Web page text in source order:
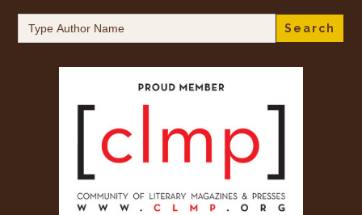
Search
for: